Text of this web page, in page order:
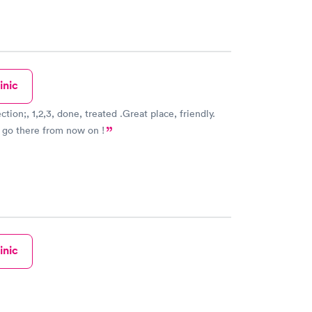
treated .Great place, friendly.
there from now on !